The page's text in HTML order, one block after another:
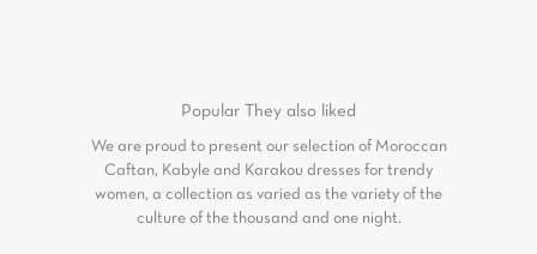
Popular They also liked
We are proud to present our selection of Moroccan
Caftan, Kabyle and Karakou dresses for trendy
women, a collection as varied as the variety of the
culture of the thousand and one night.